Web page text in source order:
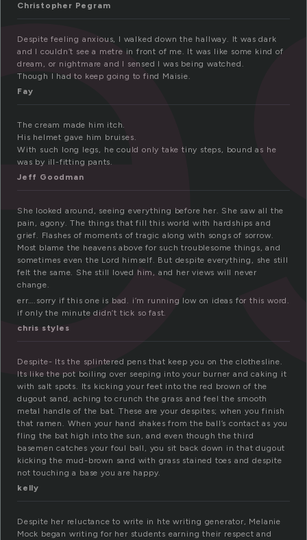
Christopher Pegram
Despite feeling anxious, I walked down the hallway. It was dark
and I couldn’t see a metre in front of me. It was like some kind of
dream, or nightmare and I sensed I was being watched.
Though I had to keep going to find Maisie.
Fay
The cream made him itch.
His helmet gave him bruises.
With such long legs, he could only take tiny steps, bound as he
was by ill-fitting pants.
Jeff Goodman
She looked around, seeing everything before her. She saw all the
pain, agony. The things that fill this world with hardships and
grief. Flashes of moments of tragic along with songs of sorrow.
Most blame the heavens above for such troublesome things, and
sometimes even the Lord himself. But despite everything, she still
felt the same. She still loved him, and her views will never
change.
err….sorry if this one is bad. i’m running low on ideas for this word.
if only the minute didn’t tick so fast.
chris styles
Despite- Its the splintered pens that keep you on the clothesline.
Its like the pot boiling over seeping into your burner and caking it
with salt spots. Its kicking your feet into the red brown of the
dugout sand, aching to crunch the grass and feel the smooth
metal handle of the bat. These are your despites; when you finish
that ramen. When your hand shakes from the ball’s contact as you
fling the bat high into the sun, and even though the third
basemen catches your foul ball, you sit back down in that dugout
kicking the mud-brown sand with grass stained toes and despite
not touching a base you are happy.
kelly
Despite her reluctance to write in hte writing generator, Melanie
Mock began writing for her students earning their respect and